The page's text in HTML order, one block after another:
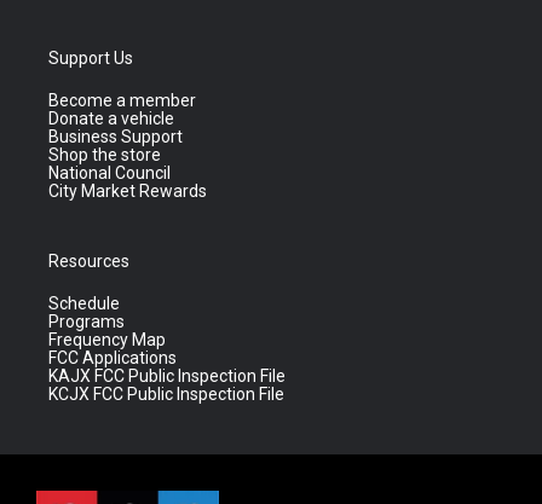
Support Us
Become a member
Donate a vehicle
Business Support
Shop the store
National Council
City Market Rewards
Resources
Schedule
Programs
Frequency Map
FCC Applications
KAJX FCC Public Inspection File
KCJX FCC Public Inspection File